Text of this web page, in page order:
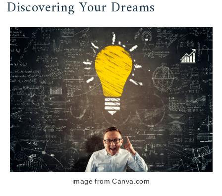
Discovering Your Dreams
image from Canva.com